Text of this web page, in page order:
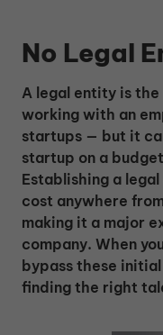
No Legal
A legal entity is
working with an
startups — but it
startup on a
Establishing a
cost anywhere
making it a major
company. When
bypass these
finding the right